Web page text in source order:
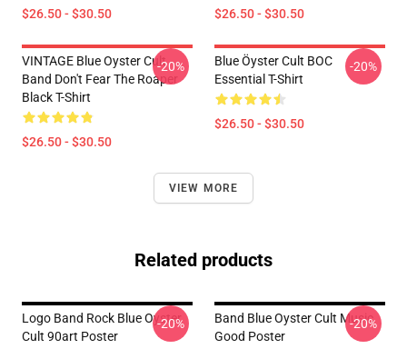
$26.50 - $30.50 $26.50 - $30.50
VINTAGE Blue Oyster Cult
Band Don't Fear The Roaper
Black T-Shirt
$26.50 - $30.50
-20%
Blue Öyster Cult BOC
Essential T-Shirt
$26.50 - $30.50
-20%
VIEW MORE
Related products
Logo Band Rock Blue Oyster
Cult 90art Poster
-20%
Band Blue Oyster Cult Music
Good Poster
-20%